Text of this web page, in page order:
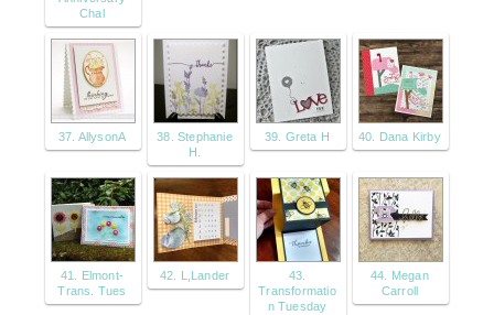
Chal
37. AllysonA
38. Stephanie
H.
39. Greta H 40. Dana Kirby
41. Elmont-
Trans. Tues
42. L,Lander
43.
Transformatio
n Tuesday
44. Megan
Carroll